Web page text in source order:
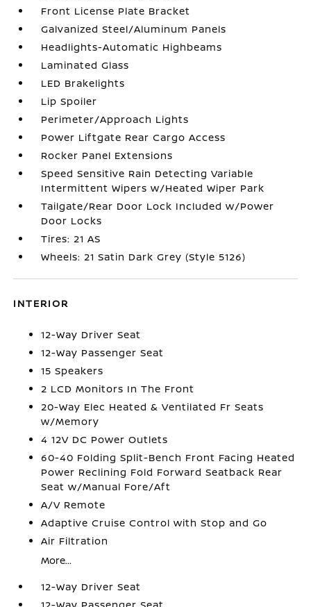
Front License Plate Bracket
Galvanized Steel/Aluminum Panels
Headlights-Automatic Highbeams
Laminated Glass
LED Brakelights
Lip Spoiler
Perimeter/Approach Lights
Power Liftgate Rear Cargo Access
Rocker Panel Extensions
Speed Sensitive Rain Detecting Variable
Intermittent Wipers w/Heated Wiper Park
Tailgate/Rear Door Lock Included w/Power
Door Locks
Tires: 21 AS
Wheels: 21 Satin Dark Grey (Style 5126)
INTERIOR
12-Way Driver Seat
12-Way Passenger Seat
15 Speakers
2 LCD Monitors In The Front
20-Way Elec Heated & Ventilated Fr Seats
w/Memory
4 12V DC Power Outlets
60-40 Folding Split-Bench Front Facing Heated
Power Reclining Fold Forward Seatback Rear
Seat w/Manual Fore/Aft
A/V Remote
Adaptive Cruise Control with Stop and Go
Air Filtration
More...
12-Way Driver Seat